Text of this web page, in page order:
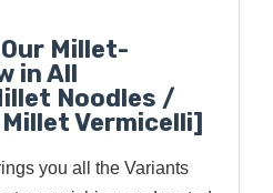
Millet-
in All
Noodles /
Vermicelli]
you all the Variants